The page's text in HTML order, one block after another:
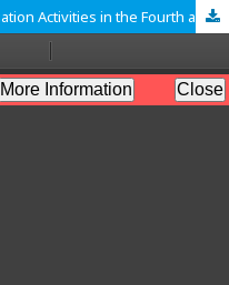
The Frequency of Music Improvisation Activities in the Fourth and Fifth Grade of Primary School